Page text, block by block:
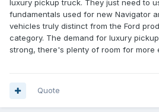
luxury pickup truck. They just need to
fundamentals used for new Navigator
vehicles truly distinct from the Ford
category. The demand for luxury
strong, there's plenty of room for more
Quote